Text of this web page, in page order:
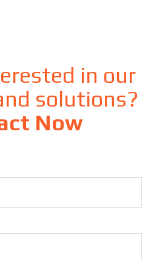
in our
solutions?
Now